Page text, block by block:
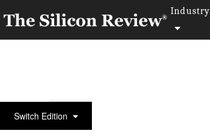
Industry
Switch Edition50 Best Workplaces of the year 2016